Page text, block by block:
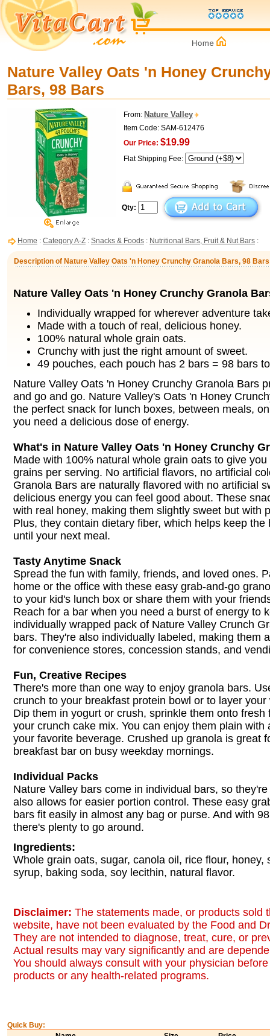
Nature Valley Oats 'n Honey
Bars, 98 Bars
From: Nature Valley
Item Code: SAM-612476
Our Price: $19.99
Flat Shipping Fee:
Qty:
Home : Category A-Z : Snacks & Foods : Nutritional Bars, Fruit & Nut Bars :
Description of Nature Valley Oats 'n Honey Crunchy Granola Bars, 98 Bars
Nature Valley Oats 'n Honey Crunchy Granola
Individually wrapped for wherever adventure
Made with a touch of real, delicious honey.
100% natural whole grain oats.
Crunchy with just the right amount of sweet.
49 pouches, each pouch has 2 bars = 98 bars
Nature Valley Oats 'n Honey Crunchy Granola Bars
and go and go. Nature Valley's Oats 'n Honey
the perfect snack for lunch boxes, between meals,
you need a delicious dose of energy.
What's in Nature Valley Oats 'n Honey Crunchy
Made with 100% natural whole grain oats to give
grains per serving. No artificial flavors, no artificial
Granola Bars are naturally flavored with no artificial
delicious energy you can feel good about. These
with real honey, making them slightly sweet but with
Plus, they contain dietary fiber, which helps keep the
until your next meal.
Tasty Anytime Snack
Spread the fun with family, friends, and loved ones.
home or the office with these easy grab-and-go
to your kid's lunch box or share them with your
Reach for a bar when you need a burst of energy to
individually wrapped pack of Nature Valley Crunch
bars. They're also individually labeled, making them
for convenience stores, concession stands, and
Fun, Creative Recipes
There's more than one way to enjoy granola bars.
crunch to your breakfast protein bowl or to layer
Dip them in yogurt or crush, sprinkle them onto fresh
your crunch cake mix. You can enjoy them plain with
your favorite beverage. Crushed up granola is great
breakfast bar on busy weekday mornings.
Individual Packs
Nature Valley bars come in individual bars, so
also allows for easier portion control. These easy
bars fit easily in almost any bag or purse. And with
there's plenty to go around.
Ingredients:
Whole grain oats, sugar, canola oil, rice flour, honey,
syrup, baking soda, soy lecithin, natural flavor.
Disclaimer: The statements made, or products sold
website, have not been evaluated by the Food and
They are not intended to diagnose, treat, cure, or
Actual results may vary significantly and are
You should always consult with your physician
products or any health-related programs.
Quick Buy: